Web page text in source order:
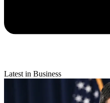
Latest in Business